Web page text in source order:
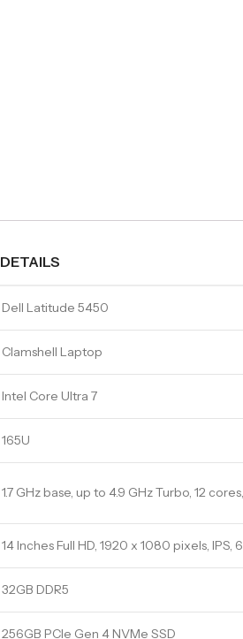
DETAILS
Dell Latitude 5450
Clamshell Laptop
Intel Core Ultra 7
165U
1.7 GHz base, up to 4.9 GHz Turbo, 12
14 Inches Full HD, 1920 x 1080 pixels,
32GB DDR5
256GB PCIe Gen 4 NVMe SSD